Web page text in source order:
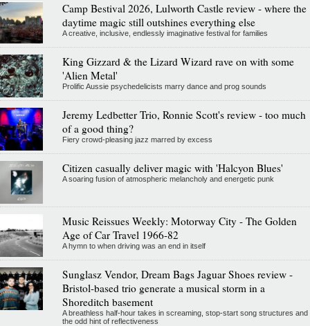
Camp Bestival 2026, Lulworth Castle review - where the
daytime magic still outshines everything else
A creative, inclusive, endlessly imaginative festival for families
King Gizzard & the Lizard Wizard rave on with some
'Alien Metal'
Prolific Aussie psychedelicists marry dance and prog sounds
Jeremy Ledbetter Trio, Ronnie Scott's review - too much
of a good thing?
Fiery crowd-pleasing jazz marred by excess
Citizen casually deliver magic with 'Halcyon Blues'
A soaring fusion of atmospheric melancholy and energetic punk
Music Reissues Weekly: Motorway City - The Golden
Age of Car Travel 1966-82
A hymn to when driving was an end in itself
Sunglasz Vendor, Dream Bags Jaguar Shoes review -
Bristol-based trio generate a musical storm in a
Shoreditch basement
A breathless half-hour takes in screaming, stop-start song structures and
the odd hint of reflectiveness